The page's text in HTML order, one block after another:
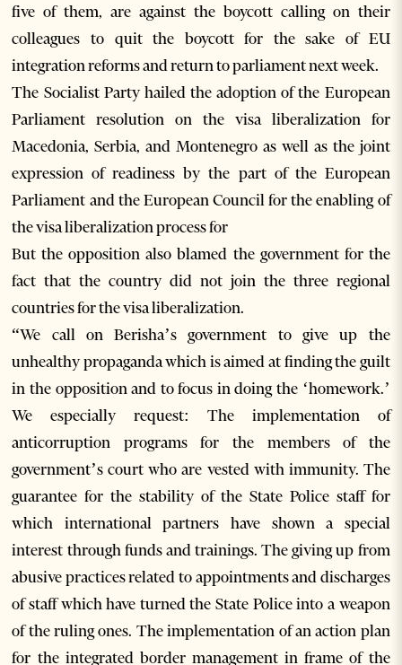
five of them, are against the boycott calling on their
colleagues to quit the boycott for the sake of EU
integration reforms and return to parliament next week.
The Socialist Party hailed the adoption of the European
Parliament resolution on the visa liberalization for
Macedonia, Serbia, and Montenegro as well as the joint
expression of readiness by the part of the European
Parliament and the European Council for the enabling of
the visa liberalization process for
But the opposition also blamed the government for the
fact that the country did not join the three regional
countries for the visa liberalization.
“We call on Berisha’s government to give up the
unhealthy propaganda which is aimed at finding the guilt
in the opposition and to focus in doing the ‘homework.’
We especially request: The implementation of
anticorruption programs for the members of the
government’s court who are vested with immunity. The
guarantee for the stability of the State Police staff for
which international partners have shown a special
interest through funds and trainings. The giving up from
abusive practices related to appointments and discharges
of staff which have turned the State Police into a weapon
of the ruling ones. The implementation of an action plan
for the integrated border management in frame of the